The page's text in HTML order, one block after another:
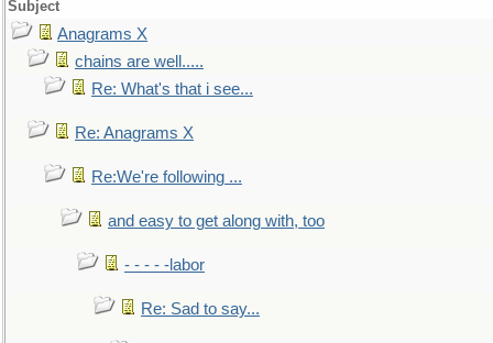
Subject
Anagrams X
chains are well.....
Re: What's that i see...
Re: Anagrams X
Re:We're following ...
and easy to get along with, too
- - - - -labor
Re: Sad to say...